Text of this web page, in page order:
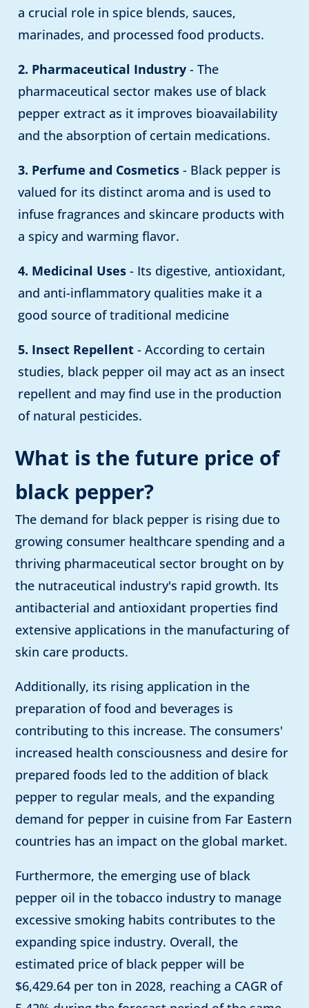
a crucial role in spice blends, sauces,
marinades, and processed food products.
2. Pharmaceutical Industry - The
pharmaceutical sector makes use of black
pepper extract as it improves bioavailability
and the absorption of certain medications.
3. Perfume and Cosmetics - Black pepper is
valued for its distinct aroma and is used to
infuse fragrances and skincare products with
a spicy and warming flavor.
4. Medicinal Uses - Its digestive, antioxidant,
and anti-inflammatory qualities make it a
good source of traditional medicine
5. Insect Repellent - According to certain
studies, black pepper oil may act as an insect
repellent and may find use in the production
of natural pesticides.
What is the future price of
black pepper?
The demand for black pepper is rising due to
growing consumer healthcare spending and a
thriving pharmaceutical sector brought on by
the nutraceutical industry's rapid growth. Its
antibacterial and antioxidant properties find
extensive applications in the manufacturing of
skin care products.
Additionally, its rising application in the
preparation of food and beverages is
contributing to this increase. The consumers'
increased health consciousness and desire for
prepared foods led to the addition of black
pepper to regular meals, and the expanding
demand for pepper in cuisine from Far Eastern
countries has an impact on the global market.
Furthermore, the emerging use of black
pepper oil in the tobacco industry to manage
excessive smoking habits contributes to the
expanding spice industry. Overall, the
estimated price of black pepper will be
$6,429.64 per ton in 2028, reaching a CAGR of